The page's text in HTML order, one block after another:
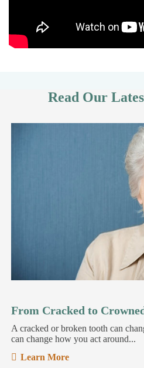
Read Our
A cracked or broken tooth can
can change how you act around...
Learn More